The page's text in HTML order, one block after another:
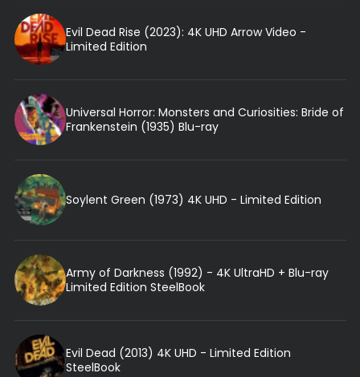
Evil Dead Rise (2023): 4K UHD Arrow Video -
Limited Edition
Universal Horror: Monsters and Curiosities: Bride of
Frankenstein (1935) Blu-ray
Soylent Green (1973) 4K UHD - Limited Edition
Army of Darkness (1992) - 4K UltraHD + Blu-ray
Limited Edition SteelBook
Evil Dead (2013) 4K UHD - Limited Edition
SteelBook